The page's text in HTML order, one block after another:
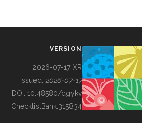
BUILDING COL
VERSION
2026-07-17 XR
Issued: 2026-07-17
DOI: 10.48580/dgykv
ChecklistBank:315834